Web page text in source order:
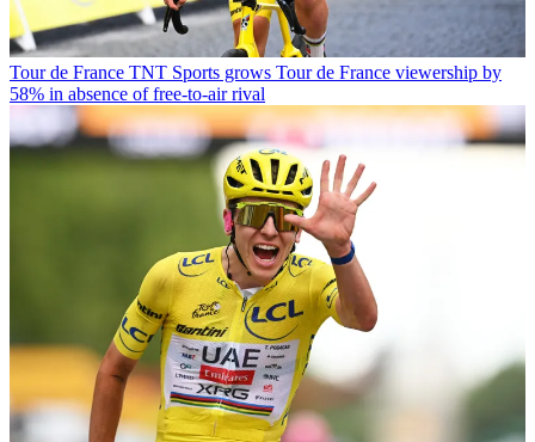
Tour de France TNT Sports grows Tour de France viewership by
58% in absence of free-to-air rival